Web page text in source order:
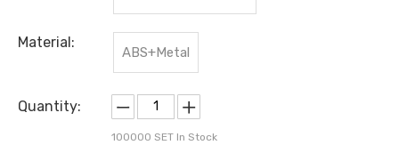
Material:
ABS+Metal
Quantity:
100000 SET In Stock